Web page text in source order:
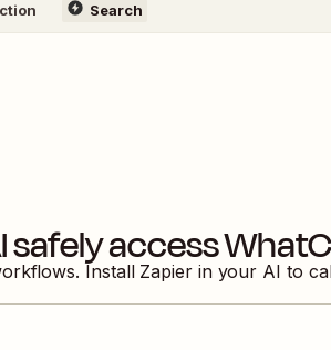
Search
safely access
Install Zapier in your AI to